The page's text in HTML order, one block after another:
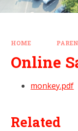
HOME
Online
monkey.pdf
Related